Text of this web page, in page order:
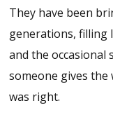
They have been
generations, filling
and the occasional
someone gives
was right.